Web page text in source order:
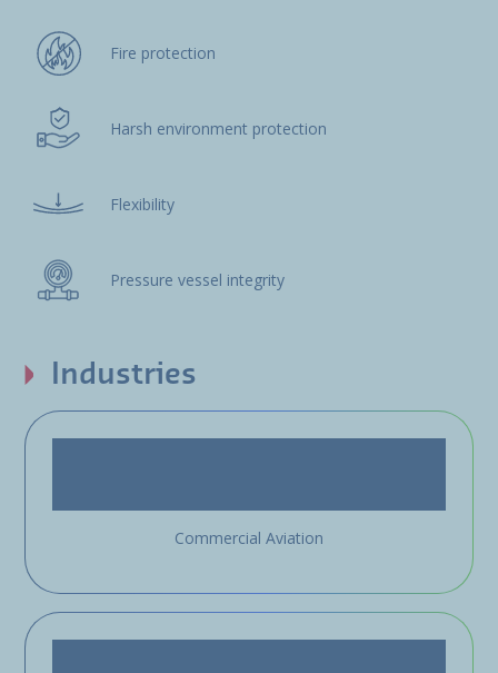
Fire protection
Harsh environment protection
Flexibility
Pressure vessel integrity
Industries
Commercial Aviation